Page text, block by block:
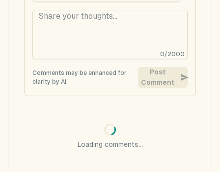
0/2000
Comments may be enhanced for
clarity by AI
Post
Comment
Loading comments...